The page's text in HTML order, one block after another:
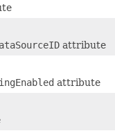
attribute
attribute